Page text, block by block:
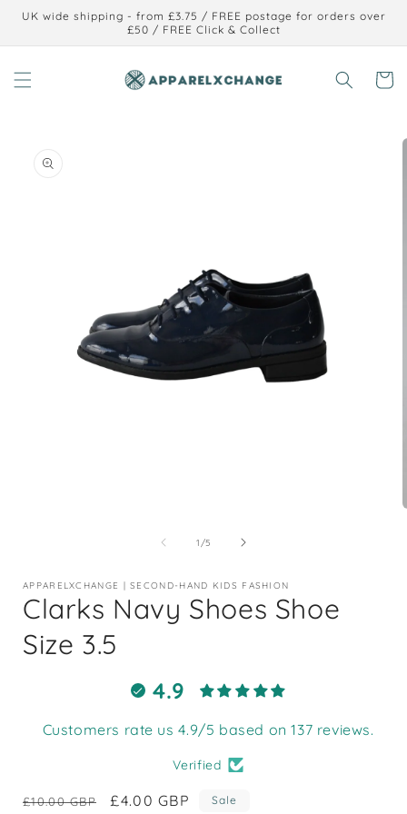
Skip to
UK wide shipping - from £3.75 / FREE postage for orders over
£50 / FREE Click & Collect
Cart
information
1 /of
5
APPARELXCHANGE | SECOND-HAND KIDS FASHION
Clarks Navy Shoes Shoe
Size 3.5
4.9
Customers rate us 4.9/5 based on 137 reviews.
Verified
Regular
£10.00 GBP
Sale
£4.00 GBP Sale